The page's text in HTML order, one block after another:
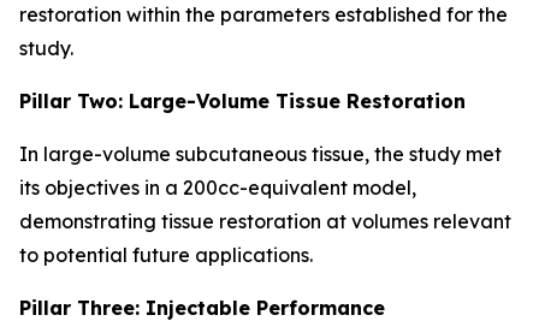
restoration within the parameters established for the
study.
Pillar Two: Large-Volume Tissue Restoration
In large-volume subcutaneous tissue, the study met
its objectives in a 200cc-equivalent model,
demonstrating tissue restoration at volumes relevant
to potential future applications.
Pillar Three: Injectable Performance